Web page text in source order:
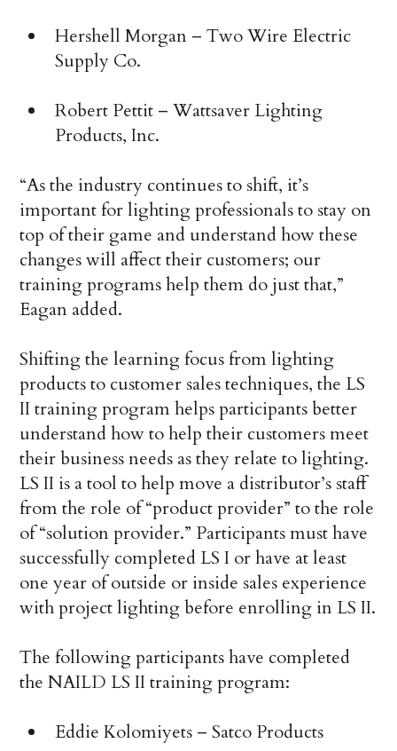
Hershell Morgan – Two Wire Electric
Supply Co.
Robert Pettit – Wattsaver Lighting
Products, Inc.
“As the industry continues to shift, it’s
important for lighting professionals to stay on
top of their game and understand how these
changes will affect their customers; our
training programs help them do just that,”
Eagan added.
Shifting the learning focus from lighting
products to customer sales techniques, the LS
II training program helps participants better
understand how to help their customers meet
their business needs as they relate to lighting.
LS II is a tool to help move a distributor’s staff
from the role of “product provider” to the role
of “solution provider.” Participants must have
successfully completed LS I or have at least
one year of outside or inside sales experience
with project lighting before enrolling in LS II.
The following participants have completed
the NAILD LS II training program:
Eddie Kolomiyets – Satco Products